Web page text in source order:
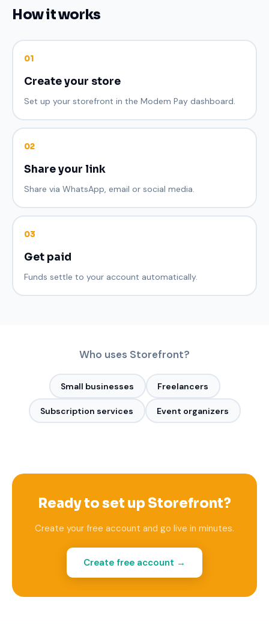
How it works
01
Create your store
Set up your storefront in the Modem Pay dashboard.
02
Share your link
Share via WhatsApp, email or social media.
03
Get paid
Funds settle to your account automatically.
Who uses Storefront?
Small businesses Freelancers
Subscription services Event organizers
Ready to set up Storefront?
Create your free account and go live in minutes.
Create free account →